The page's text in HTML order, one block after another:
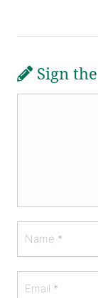
Sign